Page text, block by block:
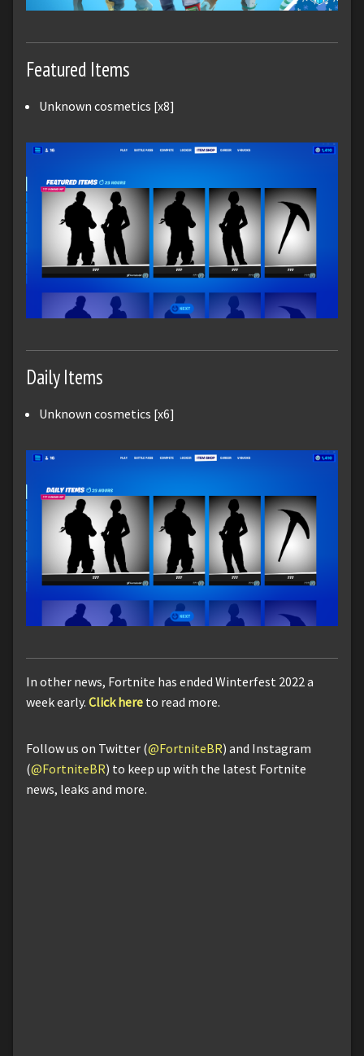
Featured Items
Unknown cosmetics [x8]
Daily Items
Unknown cosmetics [x6]
In other news, Fortnite has ended Winterfest 2022 a
week early. Click here to read more.
Follow us on Twitter (@FortniteBR) and Instagram
(@FortniteBR) to keep up with the latest Fortnite
news, leaks and more.